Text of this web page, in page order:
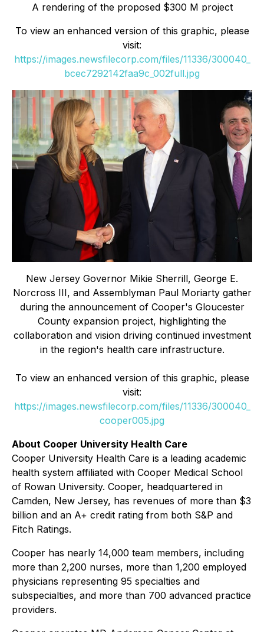
A rendering of the proposed $300 M project
To view an enhanced version of this graphic, please
visit:
https://images.newsfilecorp.com/files/11336/300040_
bcec7292142faa9c_002full.jpg
New Jersey Governor Mikie Sherrill, George E.
Norcross III, and Assemblyman Paul Moriarty gather
during the announcement of Cooper's Gloucester
County expansion project, highlighting the
collaboration and vision driving continued investment
in the region's health care infrastructure.
To view an enhanced version of this graphic, please
visit:
https://images.newsfilecorp.com/files/11336/300040_
cooper005.jpg
About Cooper University Health Care
Cooper University Health Care is a leading academic
health system affiliated with Cooper Medical School
of Rowan University. Cooper, headquartered in
Camden, New Jersey, has revenues of more than $3
billion and an A+ credit rating from both S&P and
Fitch Ratings.
Cooper has nearly 14,000 team members, including
more than 2,200 nurses, more than 1,200 employed
physicians representing 95 specialties and
subspecialties, and more than 700 advanced practice
providers.